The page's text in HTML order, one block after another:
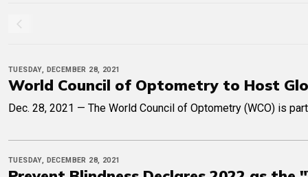
TUESDAY, DECEMBER 28, 2021
World Council of Optometry to Host
Dec. 28, 2021 — The World Council of Optometry (WCO) is
TUESDAY, DECEMBER 28, 2021